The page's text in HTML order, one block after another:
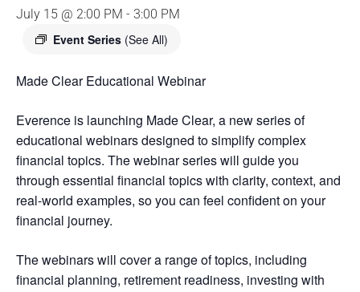
July 15 @ 2:00 PM - 3:00 PM
Event Series (See All)
Made Clear Educational Webinar
Everence is launching Made Clear, a new series of
educational webinars designed to simplify complex
financial topics. The webinar series will guide you
through essential financial topics with clarity, context, and
real-world examples, so you can feel confident on your
financial journey.
The webinars will cover a range of topics, including
financial planning, retirement readiness, investing with